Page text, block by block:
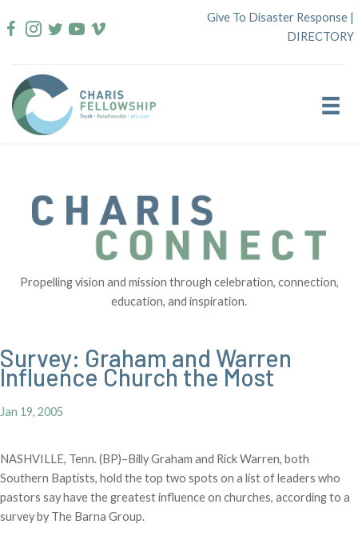
to
Give To Disaster Response |
DIRECTORY
Propelling vision and mission through celebration, connection,
education, and inspiration.
Survey: Graham and Warren
Influence Church the Most
Jan 19, 2005
NASHVILLE, Tenn. (BP)–Billy Graham and Rick Warren, both
Southern Baptists, hold the top two spots on a list of leaders who
pastors say have the greatest influence on churches, according to a
survey by The Barna Group.